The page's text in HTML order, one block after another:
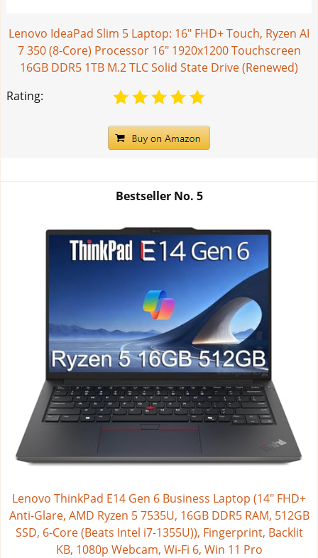
Lenovo IdeaPad Slim 5 Laptop: 16" FHD+ Touch, Ryzen AI
7 350 (8-Core) Processor 16" 1920x1200 Touchscreen
16GB DDR5 1TB M.2 TLC Solid State Drive (Renewed)
Rating:
Bestseller No. 5
Lenovo ThinkPad E14 Gen 6 Business Laptop (14" FHD+
Anti-Glare, AMD Ryzen 5 7535U, 16GB DDR5 RAM, 512GB
SSD, 6-Core (Beats Intel i7-1355U)), Fingerprint, Backlit
KB, 1080p Webcam, Wi-Fi 6, Win 11 Pro